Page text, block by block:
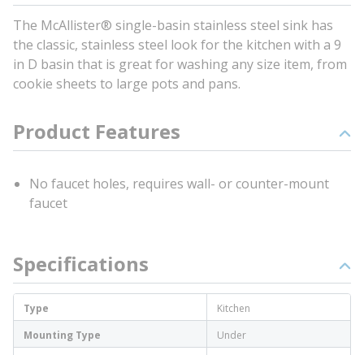
The McAllister® single-basin stainless steel sink has
the classic, stainless steel look for the kitchen with a 9
in D basin that is great for washing any size item, from
cookie sheets to large pots and pans.
Product Features
No faucet holes, requires wall- or counter-mount
faucet
Specifications
Type
Kitchen
Mounting Type
Under